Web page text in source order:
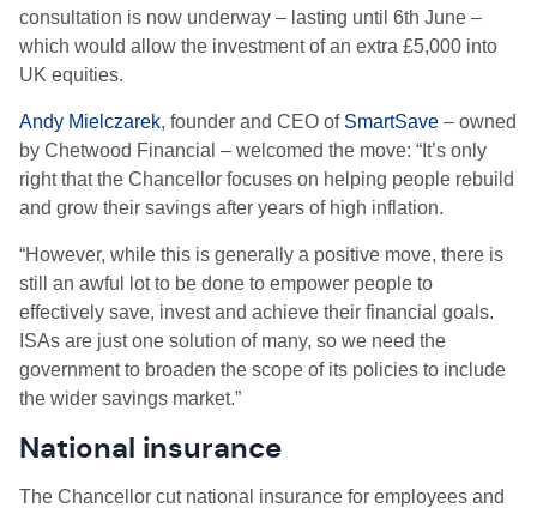
consultation is now underway – lasting until 6th June –
which would allow the investment ofan extra £5,000 into
UK equities.
Andy Mielczarek, founder and CEO of SmartSave – owned
by Chetwood Financial – welcomed the move: “It’s only
right that the Chancellor focuses on helping people rebuild
and grow their savings after years of high inflation.
“However, while this is generally a positive move, there is
still an awful lot to be done to empower people to
effectively save, invest and achieve their financial goals.
ISAs are just one solution of many, so we need the
government to broaden the scope of its policies to include
the wider savings market.”
National insurance
The Chancellor cut national insurance for employees and